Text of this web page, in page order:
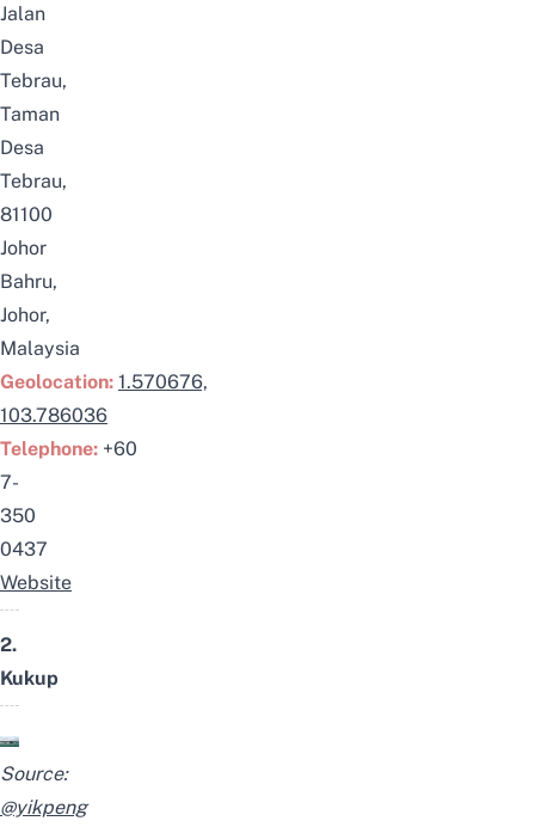
Jalan
Desa
Tebrau,
Taman
Desa
Tebrau,
81100
Johor
Bahru,
Johor,
Malaysia
Geolocation: 1.570676,
103.786036
Telephone: +60
7-
350
0437
Website
2.
Kukup
Source:
@yikpeng